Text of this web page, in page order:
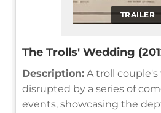
TRAILER
The Trolls' Wedding
Description: A troll
disrupted by a series of
events, showcasing the